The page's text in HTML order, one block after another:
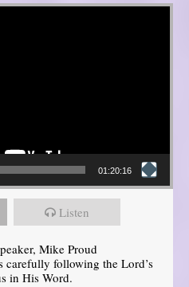
01:20:16
Listen
Mike Proud
following the Lord’s
in His Word.